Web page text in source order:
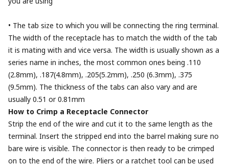
• The tab size to which you will be connecting the ring terminal.
The width of the receptacle has to match the width of the tab
it is mating with and vice versa. The width is usually shown as a
series name in inches, the most common ones being .110
(2.8mm), .187(4.8mm), .205(5.2mm), .250 (6.3mm), .375
(9.5mm). The thickness of the tabs can also vary and are
usually 0.51 or 0.81mm
How to Crimp a Receptacle Connector
Strip the end of the wire and cut it to the same length as the
terminal. Insert the stripped end into the barrel making sure no
bare wire is visible. The connector is then ready to be crimped
on to the end of the wire. Pliers or a ratchet tool can be used